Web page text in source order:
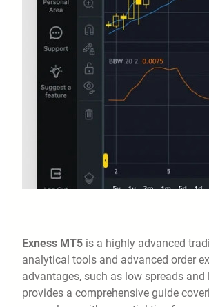
Exness MT5 is a highly advanced
analytical tools and advanced order
advantages, such as low spreads
provides a comprehensive guide